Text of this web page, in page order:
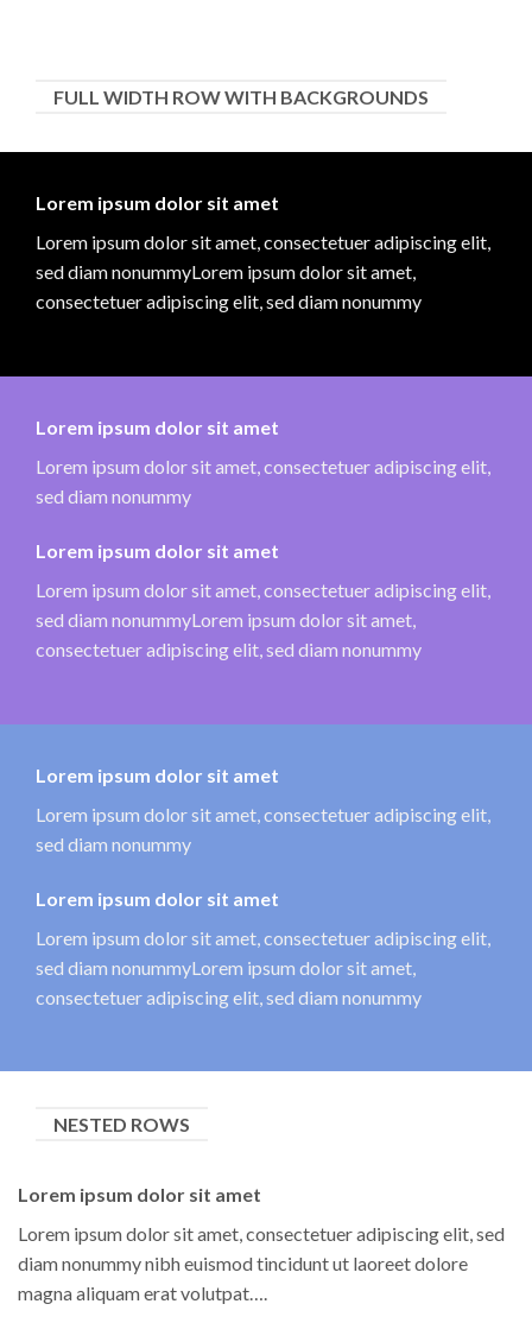
FULL WIDTH ROW WITH BACKGROUNDS
Lorem ipsum dolor sit amet
Lorem ipsum dolor sit amet, consectetuer adipiscing elit,
sed diam nonummyLorem ipsum dolor sit amet,
consectetuer adipiscing elit, sed diam nonummy
Lorem ipsum dolor sit amet
Lorem ipsum dolor sit amet, consectetuer adipiscing elit,
sed diam nonummy
Lorem ipsum dolor sit amet
Lorem ipsum dolor sit amet, consectetuer adipiscing elit,
sed diam nonummyLorem ipsum dolor sit amet,
consectetuer adipiscing elit, sed diam nonummy
Lorem ipsum dolor sit amet
Lorem ipsum dolor sit amet, consectetuer adipiscing elit,
sed diam nonummy
Lorem ipsum dolor sit amet
Lorem ipsum dolor sit amet, consectetuer adipiscing elit,
sed diam nonummyLorem ipsum dolor sit amet,
consectetuer adipiscing elit, sed diam nonummy
NESTED ROWS
Lorem ipsum dolor sit amet
Lorem ipsum dolor sit amet, consectetuer adipiscing elit, sed
diam nonummy nibh euismod tincidunt ut laoreet dolore
magna aliquam erat volutpat….